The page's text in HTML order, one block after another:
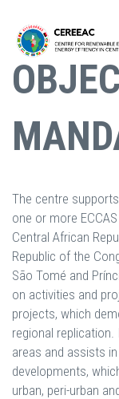
para
conteúdo
principal
The centre
one or more
Central African
Republic of the
São Tomé and
on activities and
projects, which
regional
areas and assists
developments,
urban, peri-urban